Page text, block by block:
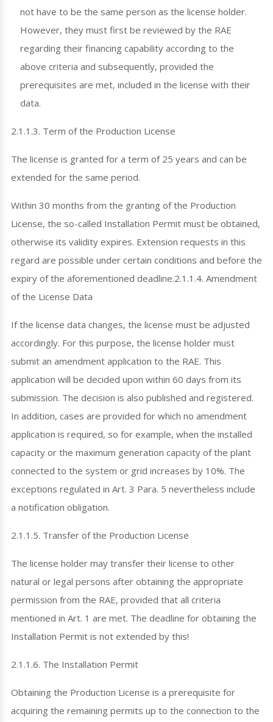
not have to be the same person as the license holder.
However, they must first be reviewed by the RAE
regarding their financing capability according to the
above criteria and subsequently, provided the
prerequisites are met, included in the license with their
data.
2.1.1.3. Term of the Production License
The license is granted for a term of 25 years and can be
extended for the same period.
Within 30 months from the granting of the Production
License, the so-called Installation Permit must be obtained,
otherwise its validity expires. Extension requests in this
regard are possible under certain conditions and before the
expiry of the aforementioned deadline.2.1.1.4. Amendment
of the License Data
If the license data changes, the license must be adjusted
accordingly. For this purpose, the license holder must
submit an amendment application to the RAE. This
application will be decided upon within 60 days from its
submission. The decision is also published and registered.
In addition, cases are provided for which no amendment
application is required, so for example, when the installed
capacity or the maximum generation capacity of the plant
connected to the system or grid increases by 10%. The
exceptions regulated in Art. 3 Para. 5 nevertheless include
a notification obligation.
2.1.1.5. Transfer of the Production License
The license holder may transfer their license to other
natural or legal persons after obtaining the appropriate
permission from the RAE, provided that all criteria
mentioned in Art. 1 are met. The deadline for obtaining the
Installation Permit is not extended by this!
2.1.1.6. The Installation Permit
Obtaining the Production License is a prerequisite for
acquiring the remaining permits up to the connection to the